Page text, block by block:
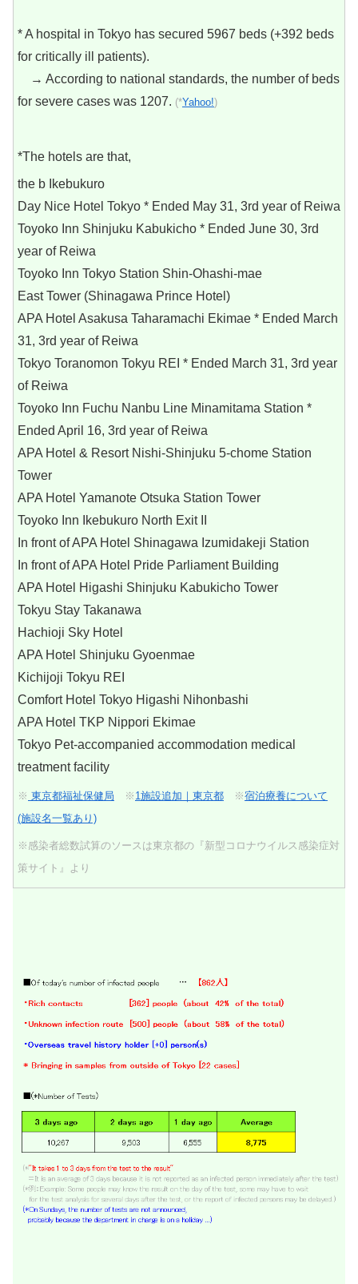
* A hospital in Tokyo has secured 5967 beds (+392 beds
for critically ill patients).
→ According to national standards, the number of beds
for severe cases was 1207. (*Yahoo!)
*The hotels are that,
the b Ikebukuro
Day Nice Hotel Tokyo * Ended May 31, 3rd year of Reiwa
Toyoko Inn Shinjuku Kabukicho * Ended June 30, 3rd
year of Reiwa
Toyoko Inn Tokyo Station Shin-Ohashi-mae
East Tower (Shinagawa Prince Hotel)
APA Hotel Asakusa Taharamachi Ekimae * Ended March
31, 3rd year of Reiwa
Tokyo Toranomon Tokyu REI * Ended March 31, 3rd year
of Reiwa
Toyoko Inn Fuchu Nanbu Line Minamitama Station *
Ended April 16, 3rd year of Reiwa
APA Hotel & Resort Nishi-Shinjuku 5-chome Station
Tower
APA Hotel Yamanote Otsuka Station Tower
Toyoko Inn Ikebukuro North Exit II
In front of APA Hotel Shinagawa Izumidakeji Station
In front of APA Hotel Pride Parliament Building
APA Hotel Higashi Shinjuku Kabukicho Tower
Tokyu Stay Takanawa
Hachioji Sky Hotel
APA Hotel Shinjuku Gyoenmae
Kichijoji Tokyu REI
Comfort Hotel Tokyo Higashi Nihonbashi
APA Hotel TKP Nippori Ekimae
Tokyo Pet-accompanied accommodation medical
treatment facility
※ 東京都福祉保健局 ※ 1施設追加｜東京都 ※宿泊療養について
(施設名一覧あり)
※感染者総数試算のソースは東京都の『新型コロナウイルス感染症対
策サイト』より